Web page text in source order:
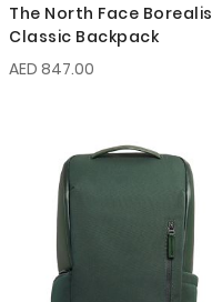
The North Face Borealis
Classic Backpack
AED 847.00